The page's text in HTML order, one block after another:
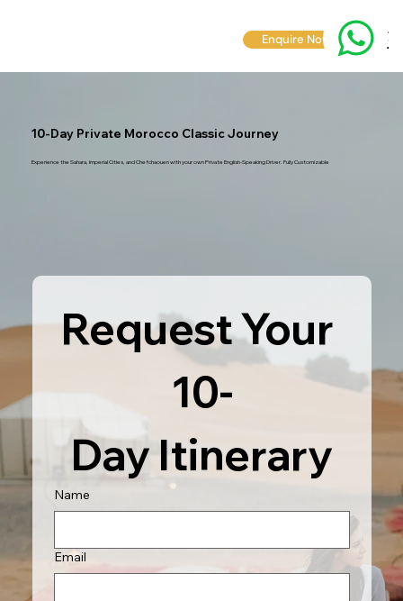
Enquire Now
Request Your
10-
Day Itinerary
Name
Email
10-Day Private Morocco Classic Journey
Experience the Sahara, Imperial Cities, and Chefchaouen with your own Private English-Speaking Driver. Fully Customizable